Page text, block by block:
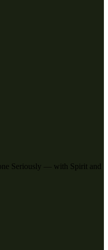
Seriously — with Spirit and